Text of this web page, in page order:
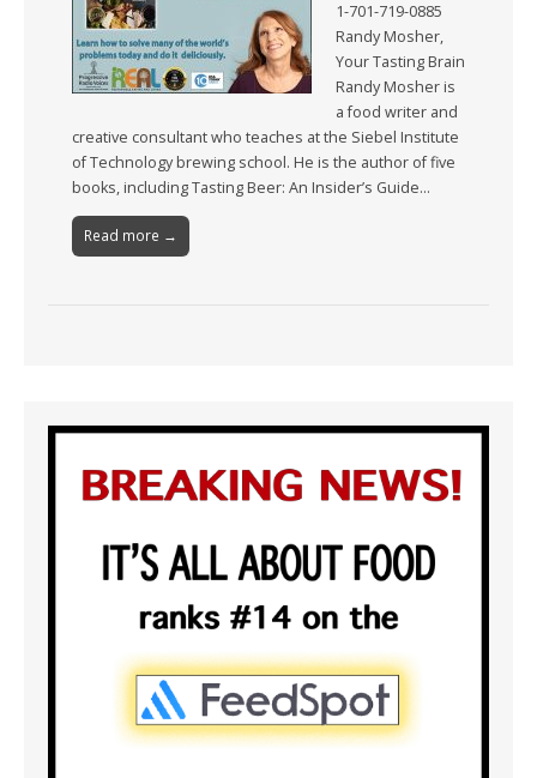
1-701-719-0885
Randy Mosher,
Your Tasting Brain
Randy Mosher is
a food writer and
creative consultant who teaches at the Siebel Institute
of Technology brewing school. He is the author of five
books, including Tasting Beer: An Insider’s Guide…
Read more →